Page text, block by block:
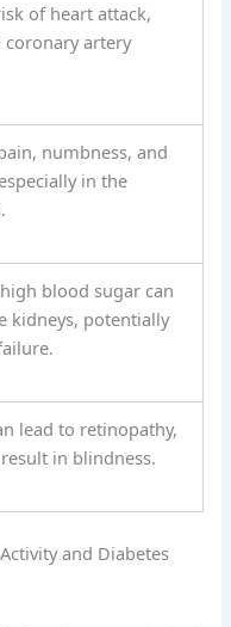
of heart attack,
coronary artery
numbness, and
in the
blood sugar can
kidneys, potentially
lead to retinopathy,
in blindness.
and Diabetes